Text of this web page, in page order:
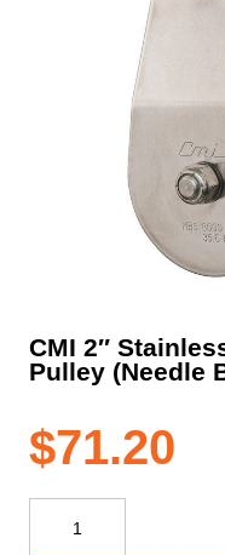
CMI 2″
Pulley (Needle
$71.20